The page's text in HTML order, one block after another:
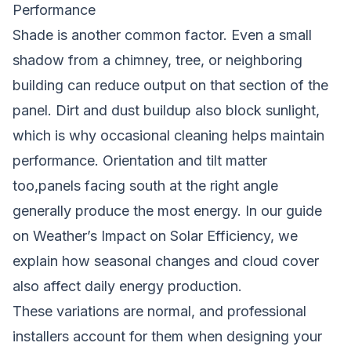
Performance
Shade is another common factor. Even a small
shadow from a chimney, tree, or neighboring
building can reduce output on that section of the
panel. Dirt and dust buildup also block sunlight,
which is why occasional cleaning helps maintain
performance. Orientation and tilt matter
too,panels facing south at the right angle
generally produce the most energy. In our guide
on Weather’s Impact on Solar Efficiency, we
explain how seasonal changes and cloud cover
also affect daily energy production.
These variations are normal, and professional
installers account for them when designing your